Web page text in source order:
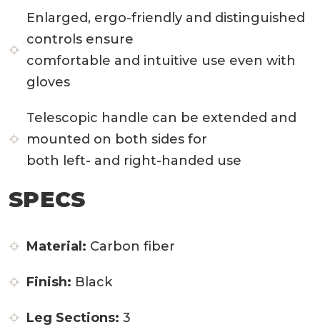
Enlarged, ergo-friendly and distinguished
controls ensure
comfortable and intuitive use even with
gloves
Telescopic handle can be extended and
mounted on both sides for
both left- and right-handed use
SPECS
Material: Carbon fiber
Finish: Black
Leg Sections: 3